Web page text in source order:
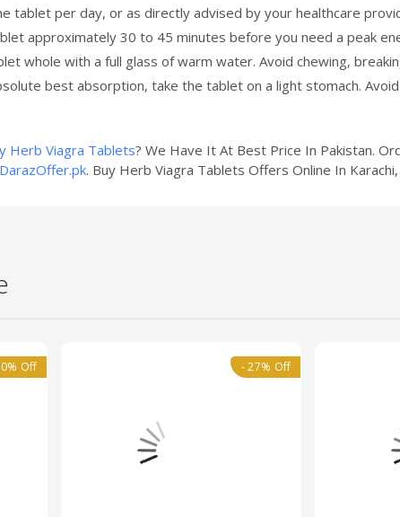
tablet per day, or as directly advised by your healthcare
approximately 30 to 45 minutes before you need a peak
whole with a full glass of warm water. Avoid chewing,
best absorption, take the tablet on a light stomach.
Herb Viagra Tablets? We Have It At Best Price In Pakistan.
DarazOffer.pk. Buy Herb Viagra Tablets Offers Online In
Off - 27% Off